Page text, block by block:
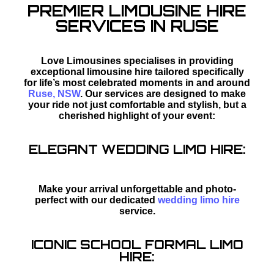
PREMIER LIMOUSINE HIRE
SERVICES IN RUSE
Love Limousines specialises in providing
exceptional limousine hire tailored specifically
for life’s most celebrated moments in and around
Ruse, NSW. Our services are designed to make
your ride not just comfortable and stylish, but a
cherished highlight of your event:
ELEGANT WEDDING LIMO HIRE:
Make your arrival unforgettable and photo-
perfect with our dedicated wedding limo hire
service.
ICONIC SCHOOL FORMAL LIMO
HIRE: